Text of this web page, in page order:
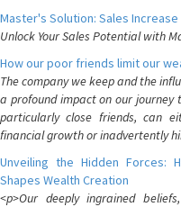
Master's Solution: Sales
Unlock Your Sales Potential with
How our poor friends limit our
The company we keep and the
a profound impact on our journey
particularly close friends, can
financial growth or inadvertently
Unveiling the Hidden Forces:
Shapes Wealth Creation
<p>Our deeply ingrained